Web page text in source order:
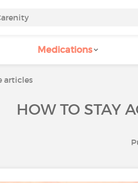
Medications
articles
HOW TO STAY